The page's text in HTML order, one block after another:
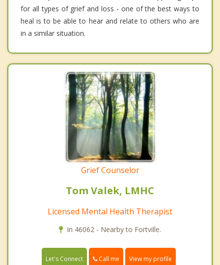
for all types of grief and loss - one of the best ways to
heal is to be able to hear and relate to others who are
in a similar situation.
Grief Counselor
Tom Valek, LMHC
Licensed Mental Health Therapist
In 46062 - Nearby to Fortville.
Let's Connect Call me View my profile